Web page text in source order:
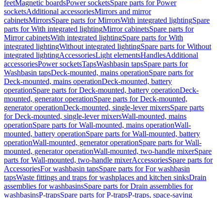
feetMagnetic boardsPower socketsSpare parts for Power
socketsAdditional accessoriesMirrors and mirror
cabinetsMirrorsSpare parts for MirrorsWith integrated lightingSpare
parts for With integrated lightingMirror cabinetsSpare parts for
Mirror cabinetsWith integrated lightingSpare parts for With
integrated lightingWithout integrated lightingSpare parts for Without
integrated lightingAccessoriesLight elementsHandlesAdditional
accessoriesPower socketsTapsWashbasin tapsSpare parts for
Washbasin tapsDeck-mounted, mains operationSpare parts for
Deck-mounted, mains operationDeck-mounted, battery
operationSpare parts for Deck-mounted, battery operationDeck-
mounted, generator operationSpare parts for Deck-mounted,
generator operationDeck-mounted, single-lever mixersSpare parts
for Deck-mounted, single-lever mixersWall-mounted, mains
operationSpare parts for Wall-mounted, mains operationWall-
mounted, battery operationSpare parts for Wall-mounted, battery
operationWall-mounted, generator operationSpare parts for Wall-
mounted, generator operationWall-mounted, two-handle mixerSpare
parts for Wall-mounted, two-handle mixerAccessoriesSpare parts for
AccessoriesFor washbasin tapsSpare parts for For washbasin
tapsWaste fittings and traps for washplaces and kitchen sinksDrain
assemblies for washbasinsSpare parts for Drain assemblies for
washbasinsP-trapsSpare parts for P-trapsP-traps, space-saving